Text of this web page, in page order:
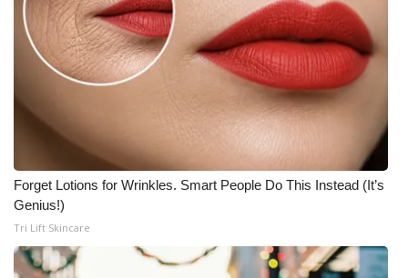
Forget Lotions for Wrinkles. Smart People Do This Instead (It’s
Genius!)
Tri Lift Skincare